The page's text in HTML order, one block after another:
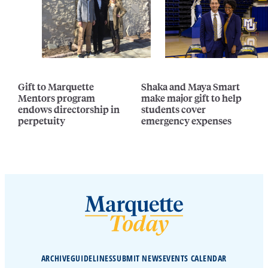
Gift to Marquette
Mentors program
endows directorship in
perpetuity
Shaka and Maya Smart
make major gift to help
students cover
emergency expenses
ARCHIVEGUIDELINESSUBMIT NEWSEVENTS CALENDAR